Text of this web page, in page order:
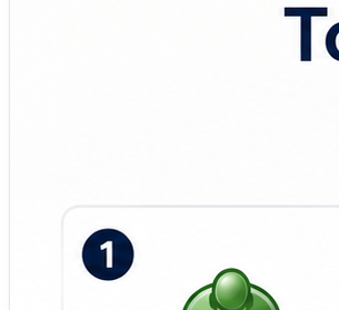
for modern trading environments.
the top algorithmic trading platforms
quantitative traders, hedge funds,
fintech startups, and advanced retail
Tools Covered: 🔹 MetaTrader (MT4/
used algorithmic trading platform
CFD traders with Expert Advisors
institutional-grade backtesting, Python/
development, and multi-asset
AlgoTrader – Enterprise-level trading
platform built for hedge funds,
multi-asset trading operations. 🔹